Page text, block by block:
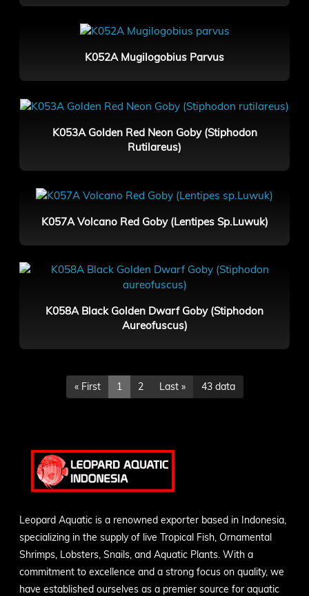
K052A Mugilogobius Parvus
K053A Golden Red Neon Goby (Stiphodon
Rutilareus)
K057A Volcano Red Goby (Lentipes Sp.Luwuk)
K058A Black Golden Dwarf Goby (Stiphodon
Aureofuscus)
« First 1 2 Last » 43 data
Leopard Aquatic is a renowned exporter based in Indonesia,
specializing in the supply of live Tropical Fish, Ornamental
Shrimps, Lobsters, Snails, and Aquatic Plants. With a
commitment to excellence and a strong focus on quality, we
have established ourselves as a premier source for aquatic